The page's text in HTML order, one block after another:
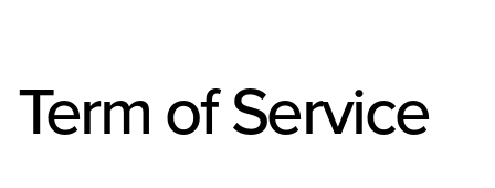
Term of Service